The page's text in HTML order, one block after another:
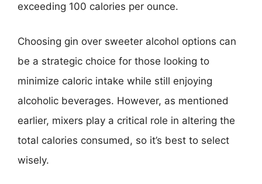
exceeding 100 calories per ounce.
Choosing gin over sweeter alcohol options can
be a strategic choice for those looking to
minimize caloric intake while still enjoying
alcoholic beverages. However, as mentioned
earlier, mixers play a critical role in altering the
total calories consumed, so it’s best to select
wisely.